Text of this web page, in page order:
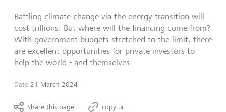
Battling climate change via the energy transition will
cost trillions. But where will the financing come from?
With government budgets stretched to the limit, there
are excellent opportunities for private investors to
help the world - and themselves.
Date 21 March 2024
Share this page copy url